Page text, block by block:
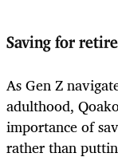
Saving for
As Gen Z
adulthood,
importance of
rather than